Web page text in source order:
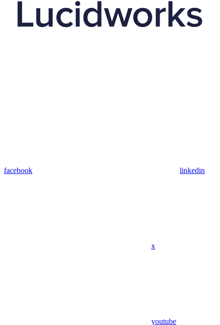
facebook linkedin
x
youtube